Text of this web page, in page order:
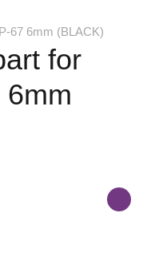
67 6mm (BLACK)
for